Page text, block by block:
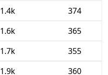
1.4k
374
1.6k
365
1.7k
355
1.9k 360